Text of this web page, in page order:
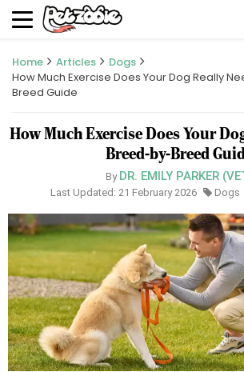
Home Articles
Dogs
How Much Exercise Does Your Dog Really
Breed Guide
How Much Exercise Does Your
Breed-by-Breed
By DR. EMILY PARKER
Last Updated: 21 February 2026 Dogs